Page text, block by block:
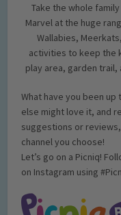
Take the whole
Marvel at the huge
Wallabies,
activities to keep the
play area, garden trail,
What have you been up
else might love it, and
suggestions or
channel you choose!
Let’s go on a Picniq!
on Instagram using